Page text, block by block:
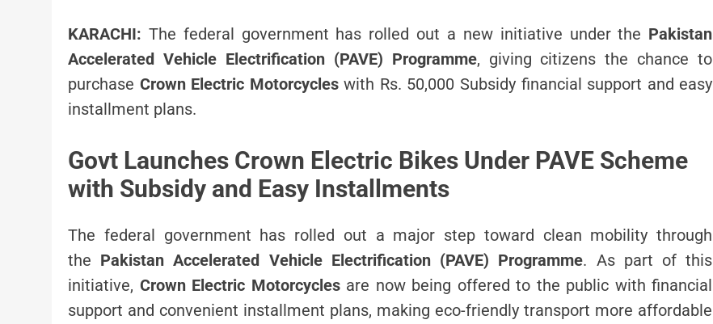
KARACHI: The federal government has rolled out a new initiative under the Pakistan
Accelerated Vehicle Electrification (PAVE) Programme, giving citizens the chance to
purchase Crown Electric Motorcycleswith Rs. 50,000 Subsidy financial support and easy
installment plans.
Govt Launches Crown Electric Bikes Under PAVE Scheme
with Subsidy and Easy Installments
The federal government has rolled out a major step toward clean mobility through
the Pakistan Accelerated Vehicle Electrification (PAVE) Programme. As part of this
initiative, Crown Electric Motorcyclesare now being offered to the public with financial
support and convenient installment plans, making eco-friendly transport more affordable